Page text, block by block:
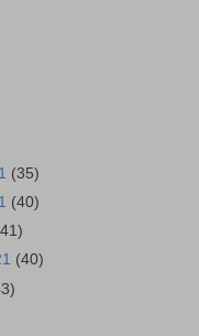
(35)
(40)
(40)